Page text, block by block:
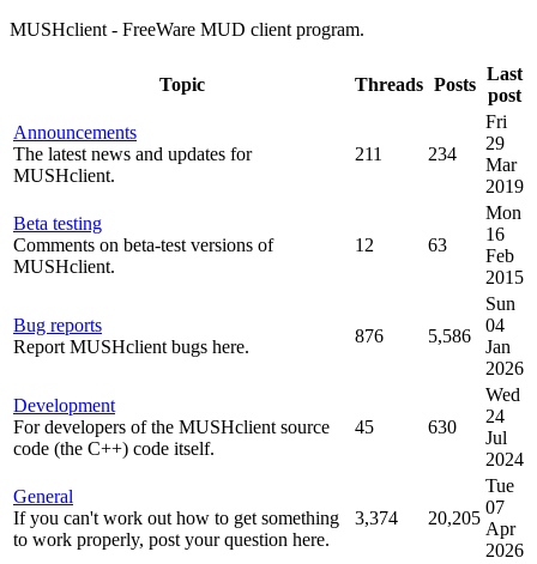
MUSHclient - FreeWare MUD client program.
Topic Threads Posts
Last
post
Announcements
The latest news and updates for
MUSHclient.
211 234
Fri
29
Mar
2019
Beta testing
Comments on beta-test versions of
MUSHclient.
12 63
Mon
16
Feb
2015
Bug reports
Report MUSHclient bugs here.
876 5,586
Sun
04
Jan
2026
Development
For developers of the MUSHclient source
code (the C++) code itself.
45 630
Wed
24
Jul
2024
General
If you can't work out how to get something
to work properly, post your question here.
3,374 20,205
Tue
07
Apr
2026